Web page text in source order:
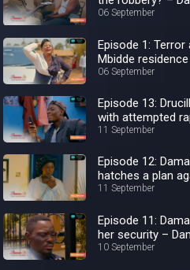
06 September
Episode 1: Terror
Mbidde
Damalie
06 September
Episode 13:
with attempted
aftermath –
11 September
Episode 12:
hatches a plan
Kaliba – Damalie
11 September
Episode 11:
her security –
10 September